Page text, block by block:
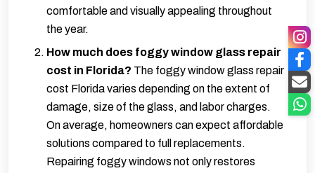
comfortable and visually appealing throughout
the year.
How much does foggy window glass repair
cost in Florida? The foggy window glass repair
cost Florida varies depending on the extent of
damage, size of the glass, and labor charges.
On average, homeowners can expect affordable
solutions compared to full replacements.
Repairing foggy windows not only restores